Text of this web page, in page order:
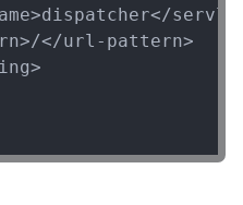
</url-pattern>